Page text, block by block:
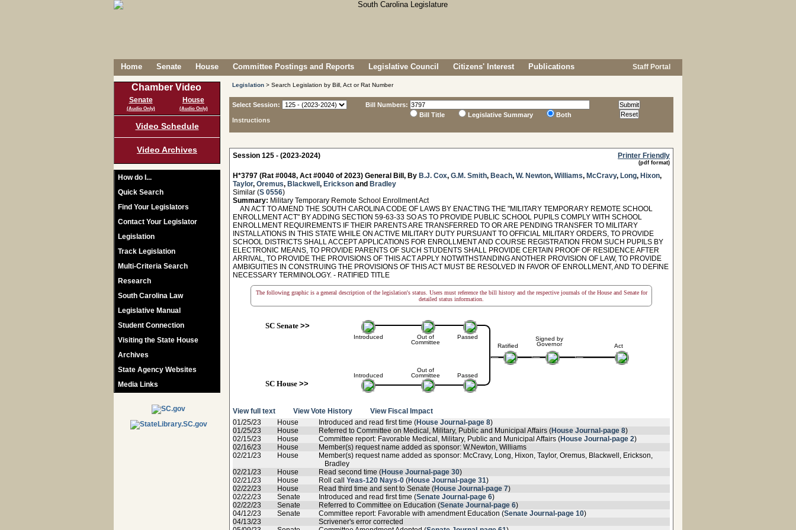
Home Senate House Committee Postings and Reports Legislative Council Citizens' Interest Publications Staff Portal
Chamber Video
Senate
(Audio Only)
House
(Audio Only)
Video Schedule
Video Archives
How do I...
Quick Search
Find Your Legislators
Contact Your Legislator
Legislation
Track Legislation
Multi-Criteria Search
Research
South Carolina Law
Legislative Manual
Student Connection
Visiting the State House
Archives
State Agency Websites
Media Links
Legislation > Search Legislation by Bill, Act or Rat Number
Select Session:
Instructions
Bill Numbers:
Bill Title
Legislative Summary Both
Session 125 - (2023-2024) Printer Friendly
(pdf format)
H*3797 (Rat #0048, Act #0040 of 2023) General Bill, By B.J. Cox, G.M. Smith, Beach, W. Newton, Williams, McCravy, Long, Hixon,
Taylor, Oremus, Blackwell , Erickson and Bradley
Similar (S 0556)
Summary: Military Temporary Remote School Enrollment Act
AN ACT TO AMEND THE SOUTH CAROLINA CODE OF LAWS BY ENACTING THE "MILITARY TEMPORARY REMOTE SCHOOL
ENROLLMENT ACT" BY ADDING SECTION 59-63-33 SO AS TO PROVIDE PUBLIC SCHOOL PUPILS COMPLY WITH SCHOOL
ENROLLMENT REQUIREMENTS IF THEIR PARENTS ARE TRANSFERRED TO OR ARE PENDING TRANSFER TO MILITARY
INSTALLATIONS IN THIS STATE WHILE ON ACTIVE MILITARY DUTY PURSUANT TO OFFICIAL MILITARY ORDERS, TO PROVIDE
SCHOOL DISTRICTS SHALL ACCEPT APPLICATIONS FOR ENROLLMENT AND COURSE REGISTRATION FROM SUCH PUPILS BY
ELECTRONIC MEANS, TO PROVIDE PARENTS OF SUCH STUDENTS SHALL PROVIDE CERTAIN PROOF OF RESIDENCE AFTER
ARRIVAL, TO PROVIDE THE PROVISIONS OF THIS ACT APPLY NOTWITHSTANDING ANOTHER PROVISION OF LAW, TO PROVIDE
AMBIGUITIES IN CONSTRUING THE PROVISIONS OF THIS ACT MUST BE RESOLVED IN FAVOR OF ENROLLMENT, AND TO DEFINE
NECESSARY TERMINOLOGY. - RATIFIED TITLE
The following graphic is a general description of the legislation's status. Users must reference the bill history and the respective journals of the House and Senate for
detailed status information.
SC Senate>>
Introduced
Introduced
SC House>>
Out of
Committee
Out of
Committee
Passed
Passed
Ratified
Signed by
Governor
Act
View full text View Vote History
View Fiscal Impact
01/25/23
House Introduced and read first time (House Journal-page 8)
01/25/23
House Referred to Committee on Medical, Military, Public and Municipal Affairs (House Journal-page 8)
02/15/23
House Committee report: Favorable Medical, Military, Public and Municipal Affairs (House Journal-page 2)
02/16/23
House
Member(s) request name added as sponsor: W.Newton, Williams
02/21/23
House
Member(s) request name added as sponsor: McCravy, Long, Hixon, Taylor, Oremus, Blackwell, Erickson,
Bradley
02/21/23
House Read second time (House Journal-page 30)
02/21/23
House Roll call Yeas-120 Nays-0 (House Journal-page 31)
02/22/23
House Read third time and sent to Senate (House Journal-page 7)
02/22/23
Senate Introduced and read first time (Senate Journal-page 6)
02/22/23
Senate Referred to Committee on Education (Senate Journal-page 6)
04/12/23
Senate Committee report: Favorable with amendment Education (Senate Journal-page 10)
04/13/23
Scrivener's error corrected